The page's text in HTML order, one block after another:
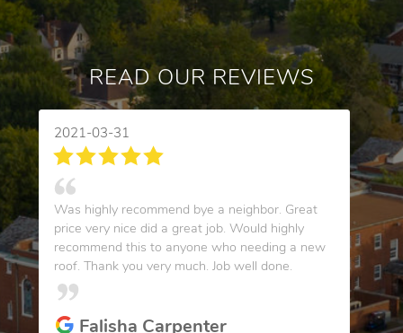
READ OUR REVIEWS
2021-03-31
Was highly recommend bye a neighbor. Great
price very nice did a great job. Would highly
recommend this to anyone who needing a new
roof. Thank you very much. Job well done.
Falisha Carpenter